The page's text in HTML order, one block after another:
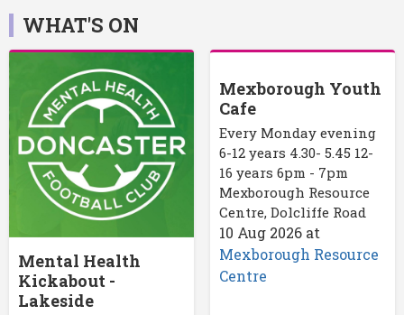
WHAT'S ON
Mental Health
Kickabout -
Lakeside
Mexborough Youth
Cafe
Every Monday evening
6-12 years 4.30- 5.45 12-
16 years 6pm - 7pm
Mexborough Resource
Centre, Dolcliffe Road
10 Aug 2026at
Mexborough Resource
Centre